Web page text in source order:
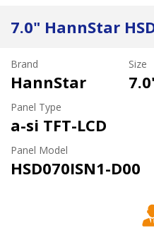
7.0" HannStar
Brand
HannStar
Size
Panel Type
a-si TFT-LCD
Panel Model
HSD070ISN1-D00